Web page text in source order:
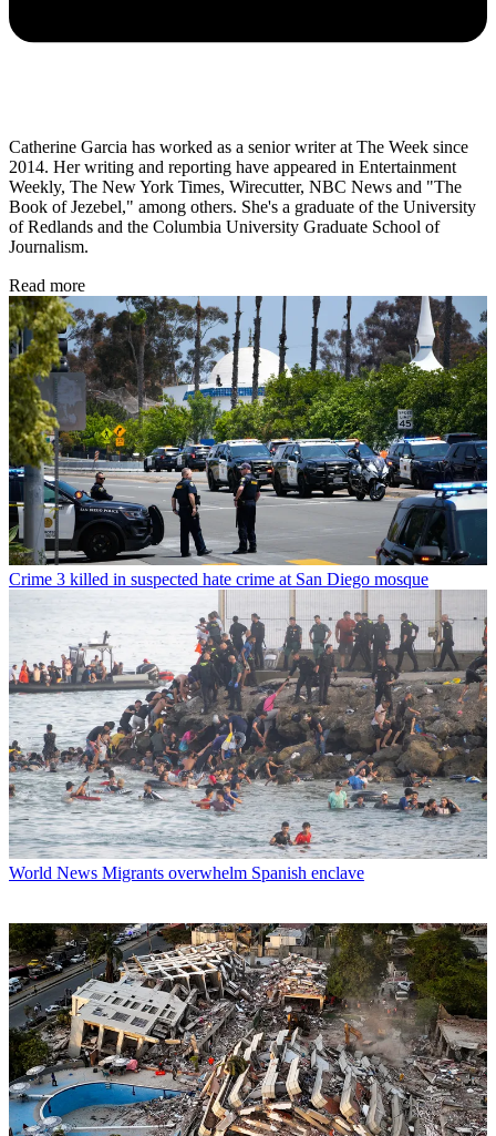
Catherine Garcia has worked as a senior writer at The Week since
2014. Her writing and reporting have appeared in Entertainment
Weekly, The New York Times, Wirecutter, NBC News and "The
Book of Jezebel," among others. She's a graduate of the University
of Redlands and the Columbia University Graduate School of
Journalism.
Read more
Crime 3 killed in suspected hate crime at San Diego mosque
World News Migrants overwhelm Spanish enclave